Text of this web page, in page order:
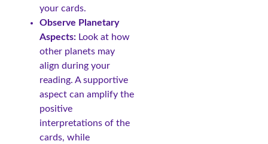
your cards.
Observe Planetary
Aspects: Look at how
other planets may
align during your
reading. A supportive
aspect can amplify the
positive
interpretations of the
cards, while